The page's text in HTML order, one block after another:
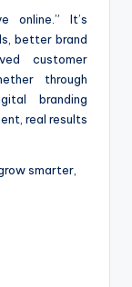
online.” It’s
better brand
customer
through
branding
real results
smarter,